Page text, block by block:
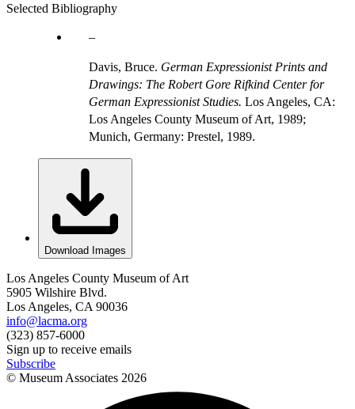
Selected Bibliography
Davis, Bruce. German Expressionist Prints and
Drawings: The Robert Gore Rifkind Center for
German Expressionist Studies. Los Angeles, CA:
Los Angeles County Museum of Art, 1989;
Munich, Germany: Prestel, 1989.
Download Images
Los Angeles County Museum of Art
5905 Wilshire Blvd.
Los Angeles, CA 90036
info@lacma.org
(323) 857-6000
Sign up to receive emails
Subscribe
© Museum Associates 2026